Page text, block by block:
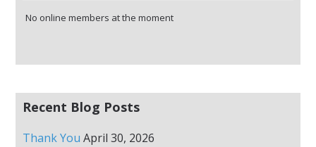
No online members at the moment
Recent Blog Posts
Thank You April 30, 2026